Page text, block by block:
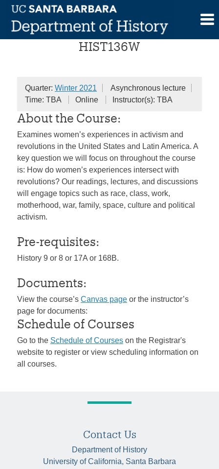
Skip
content
Women and Revolution
HIST136W
Quarter: Winter 2021
Asynchronous lecture
Time: TBA
Online Instructor(s): TBA
About the Course:
Examines women’s experiences in activism and
revolutions in the United States and Latin America. A
key question we will focus on throughout the course
is: How do women’s experiences intersect with
revolutions? Our readings, lectures, and discussions
will engage topics such as race, class, work,
motherhood, war, family, space, culture and political
activism.
Pre-requisites:
History 9 or 8 or 17A or 168B.
Documents:
View the course’s Canvas page or the instructor’s
page for documents:
Schedule of Courses
Go to the Schedule of Courses on the Registrar's
website to register or view scheduling information on
all courses.
Contact Us
Department of History
University of California, Santa Barbara